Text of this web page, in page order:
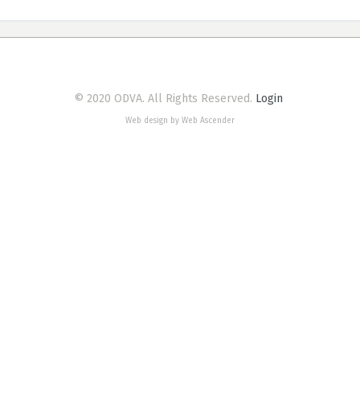
© 2020 ODVA. All Rights Reserved. Login
Web design by Web Ascender